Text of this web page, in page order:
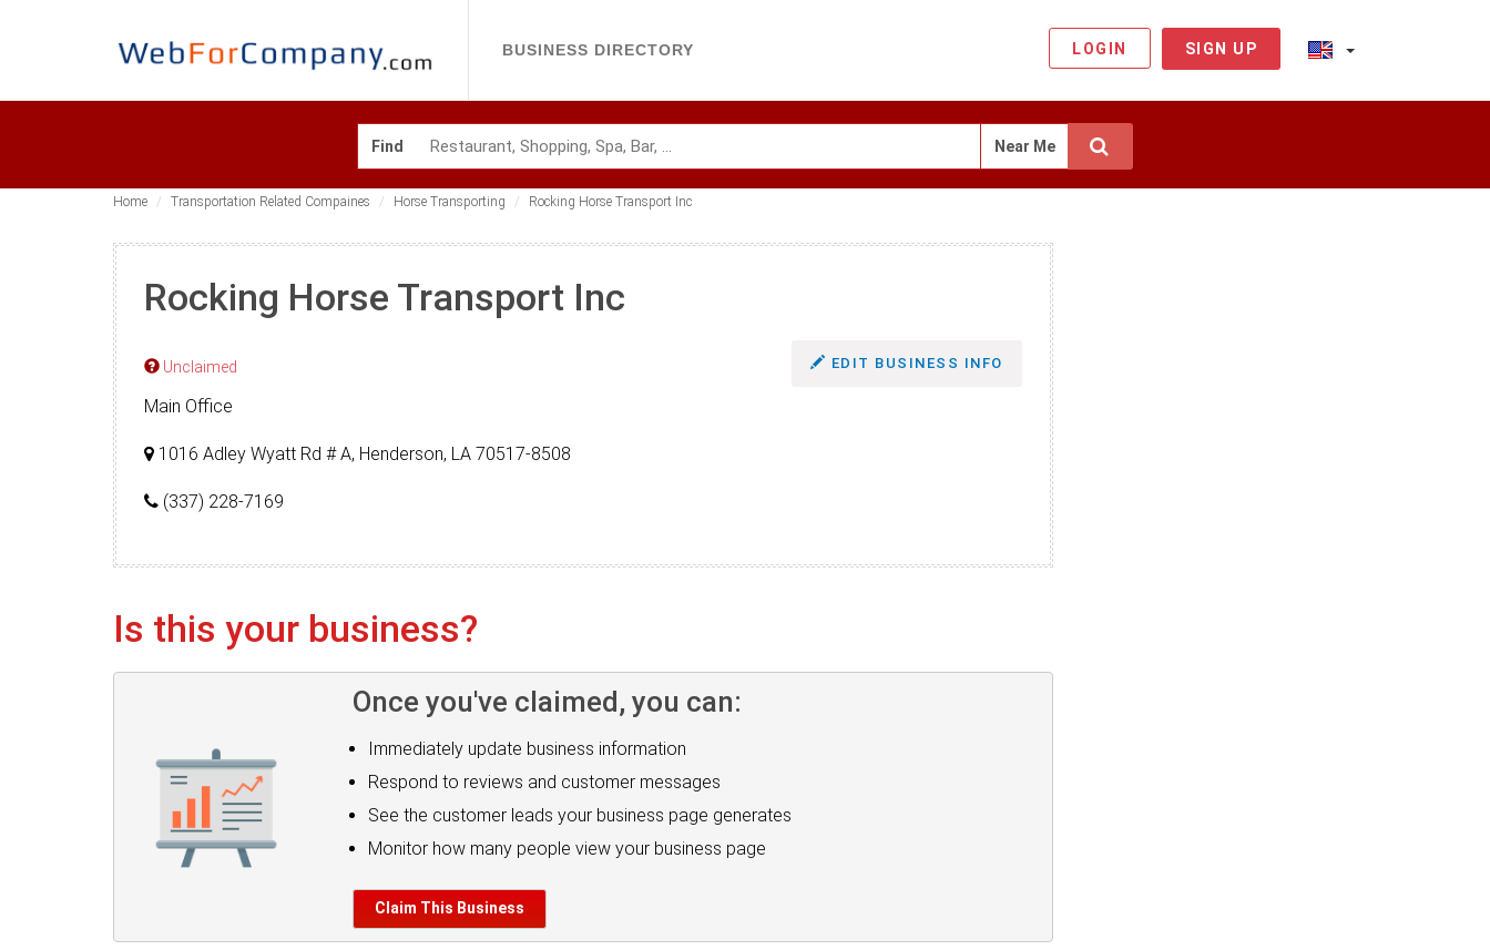
BUSINESS DIRECTORY LOGIN SIGN UP
Find Near Me
Home Transportation Related Compaines Horse Transporting Rocking Horse Transport Inc
Rocking Horse Transport Inc
Unclaimed EDIT BUSINESS INFO
Main Office
1016 Adley Wyatt Rd # A, Henderson, LA 70517-8508
(337) 228-7169
Is this your business?
Once you've claimed, you can:
Immediately update business information
Respond to reviews and customer messages
See the customer leads your business page generates
Monitor how many people view your business page
Claim This Business